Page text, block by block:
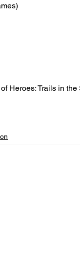
Heroes: Trails in the